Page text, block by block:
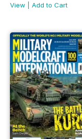
View
Add to Cart